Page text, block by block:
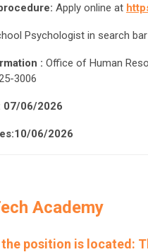
Apply online at
Psychologist in search bar
: Office of Human
3006
07/06/2026
06/2026
Academy
the position is located: